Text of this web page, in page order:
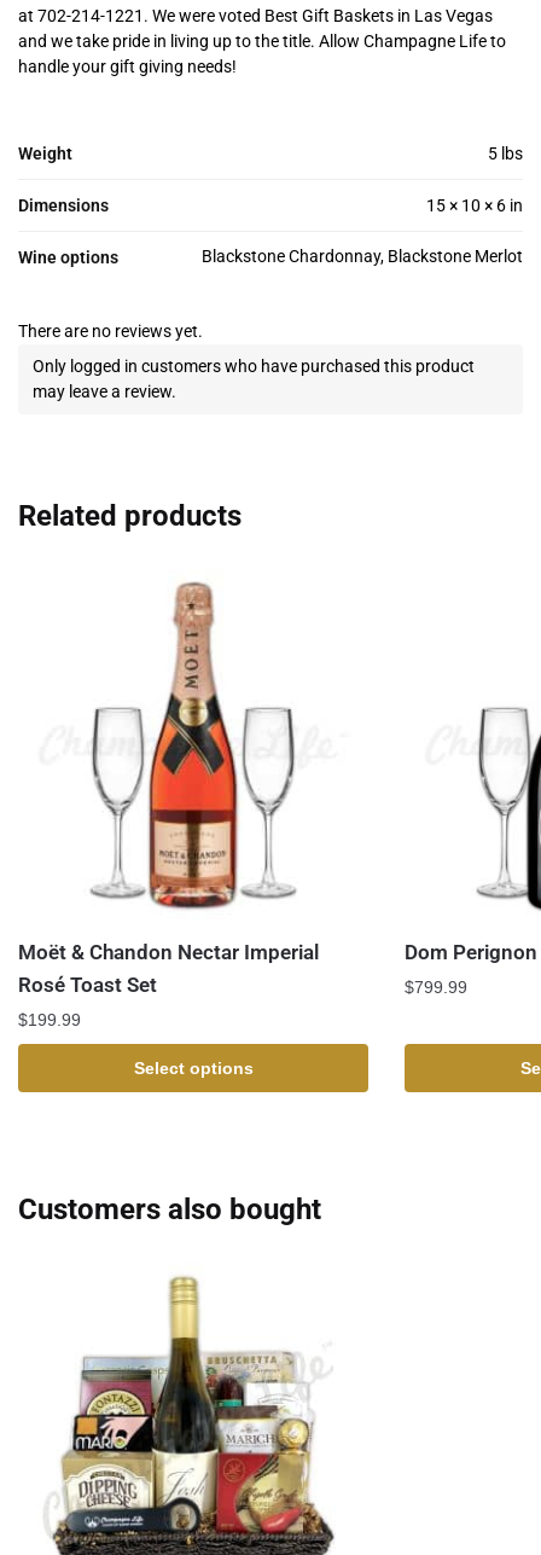
at 702-214-1221. We were voted Best Gift Baskets in Las Vegas
and we take pride in living up to the title. Allow Champagne Life to
handle your gift giving needs!
Weight 5 lbs
Dimensions 15 × 10 × 6 in
Wine options Blackstone Chardonnay, Blackstone Merlot
There are no reviews yet.
Only logged in customers who have purchased this product
may leave a review.
Related products
Moët & Chandon Nectar Imperial
Rosé Toast Set
$199.99
Select options
Dom
$799.99
Customers also bought